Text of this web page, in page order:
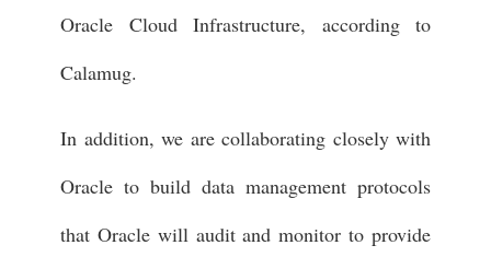
Oracle Cloud Infrastructure, according to
Calamug.
In addition, we are collaborating closely with
Oracle to build data management protocols
that Oracle will audit and monitor to provide